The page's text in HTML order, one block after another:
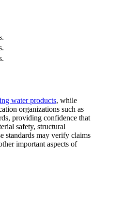
water products, while
organizations such as
providing confidence that
safety, structural
standards may verify claims
important aspects of